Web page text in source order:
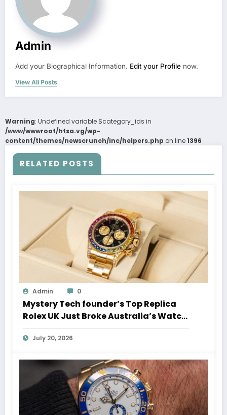
Admin
Add your Biographical Information. Edit your Profile now.
View All Posts
Warning: Undefined variable $category_ids in
/www/wwwroot/htsa.vg/wp-
content/themes/newscrunch/inc/helpers.php on line1396
RELATED POSTS
Admin 0
Mystery Tech founder’s Top Replica
Rolex UK Just Broke Australia’s Watch
Auction Record
July 20, 2026